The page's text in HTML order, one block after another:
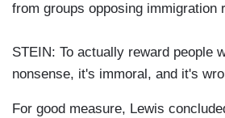
from groups opposing immigration
STEIN: To actually reward people
nonsense, it's immoral, and it's
For good measure, Lewis